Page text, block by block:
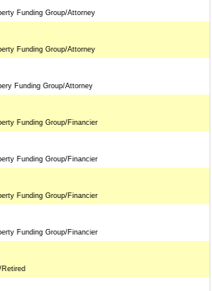
Funding Group/Attorney
Funding Group/Attorney
Funding Group/Attorney
Funding Group/Financier
Funding Group/Financier
Funding Group/Financier
Funding Group/Financier
Retired